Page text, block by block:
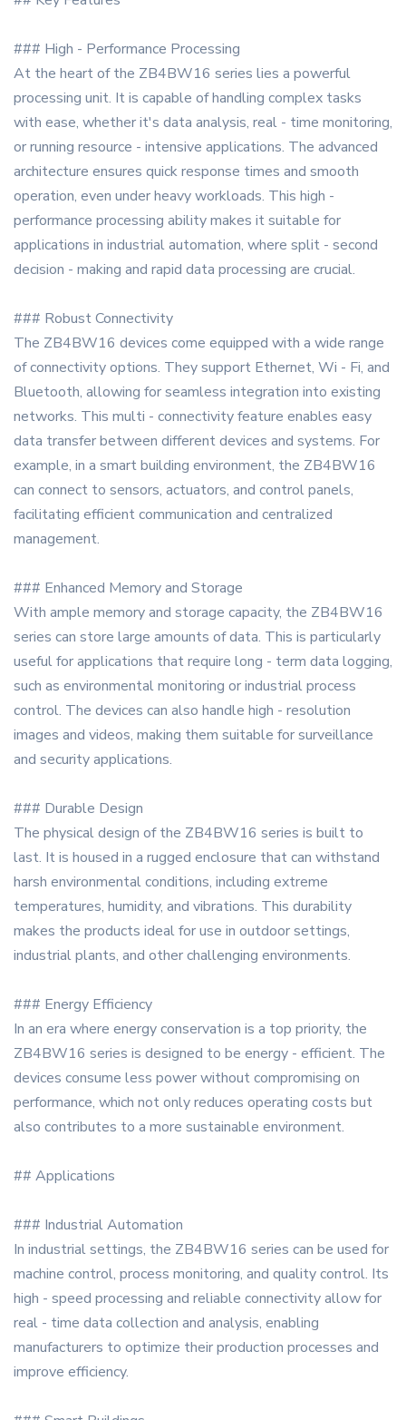
### High - Performance Processing
At the heart of the ZB4BW16 series lies a powerful
processing unit. It is capable of handling complex tasks
with ease, whether it's data analysis, real - time monitoring,
or running resource - intensive applications. The advanced
architecture ensures quick response times and smooth
operation, even under heavy workloads. This high -
performance processing ability makes it suitable for
applications in industrial automation, where split - second
decision - making and rapid data processing are crucial.
### Robust Connectivity
The ZB4BW16 devices come equipped with a wide range
of connectivity options. They support Ethernet, Wi - Fi, and
Bluetooth, allowing for seamless integration into existing
networks. This multi - connectivity feature enables easy
data transfer between different devices and systems. For
example, in a smart building environment, the ZB4BW16
can connect to sensors, actuators, and control panels,
facilitating efficient communication and centralized
management.
### Enhanced Memory and Storage
With ample memory and storage capacity, the ZB4BW16
series can store large amounts of data. This is particularly
useful for applications that require long - term data logging,
such as environmental monitoring or industrial process
control. The devices can also handle high - resolution
images and videos, making them suitable for surveillance
and security applications.
### Durable Design
The physical design of the ZB4BW16 series is built to
last. It is housed in a rugged enclosure that can withstand
harsh environmental conditions, including extreme
temperatures, humidity, and vibrations. This durability
makes the products ideal for use in outdoor settings,
industrial plants, and other challenging environments.
### Energy Efficiency
In an era where energy conservation is a top priority, the
ZB4BW16 series is designed to be energy - efficient. The
devices consume less power without compromising on
performance, which not only reduces operating costs but
also contributes to a more sustainable environment.
## Applications
### Industrial Automation
In industrial settings, the ZB4BW16 series can be used for
machine control, process monitoring, and quality control. Its
high - speed processing and reliable connectivity allow for
real - time data collection and analysis, enabling
manufacturers to optimize their production processes and
improve efficiency.